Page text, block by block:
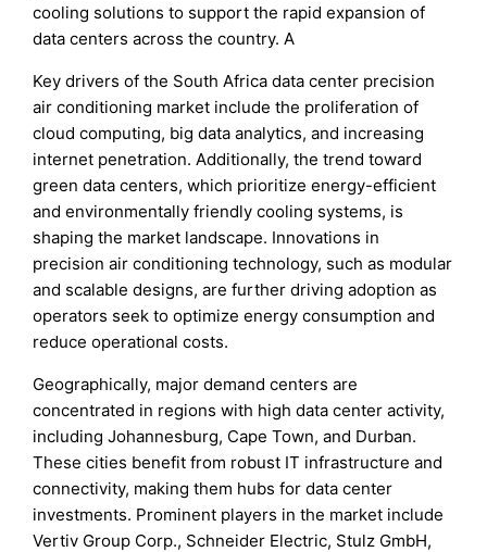
cooling solutions to support the rapid expansion of
data centers across the country. A
Key drivers of the South Africa data center precision
air conditioning market include the proliferation of
cloud computing, big data analytics, and increasing
internet penetration. Additionally, the trend toward
green data centers, which prioritize energy-efficient
and environmentally friendly cooling systems, is
shaping the market landscape. Innovations in
precision air conditioning technology, such as modular
and scalable designs, are further driving adoption as
operators seek to optimize energy consumption and
reduce operational costs.
Geographically, major demand centers are
concentrated in regions with high data center activity,
including Johannesburg, Cape Town, and Durban.
These cities benefit from robust IT infrastructure and
connectivity, making them hubs for data center
investments. Prominent players in the market include
Vertiv Group Corp., Schneider Electric, Stulz GmbH,